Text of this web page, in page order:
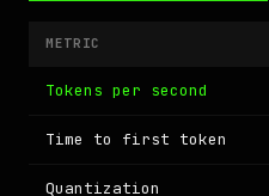
METRIC
Tokens per second
Time to first token
Quantization